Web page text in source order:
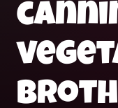
broth